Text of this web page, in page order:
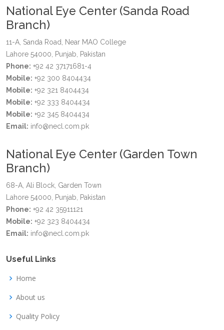
National Eye Center (Sanda Road
Branch)
11-A, Sanda Road, Near MAO College
Lahore 54000, Punjab, Pakistan
Phone: +92 42 37171681-4
Mobile: +92 300 8404434
Mobile: +92 321 8404434
Mobile: +92 333 8404434
Mobile: +92 345 8404434
Email: info@necl.com.pk
National Eye Center (Garden Town
Branch)
68-A, Ali Block, Garden Town
Lahore 54000, Punjab, Pakistan
Phone: +92 42 35911121
Mobile: +92 323 8404434
Email: info@necl.com.pk
Useful Links
Home
About us
Quality Policy